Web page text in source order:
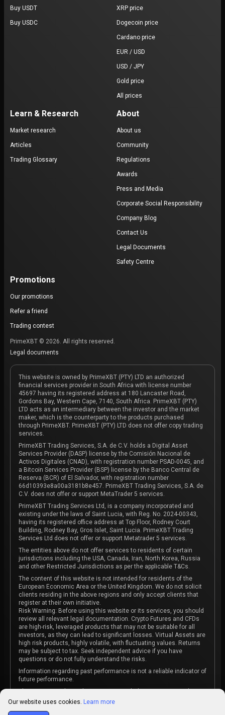
Buy USDT
Buy USDC
XRP price
Dogecoin price
Cardano price
EUR / USD
USD / JPY
Gold price
All prices
Learn & Research
Market research
Articles
Trading Glossary
About
About us
Community
Regulations
Awards
Press and Media
Corporate Social Responsibility
Company Blog
Contact Us
Legal Documents
Safety Centre
Promotions
Our promotions
Refer a friend
Trading contest
PrimeXBT © 2026. All rights reserved.
Legal documents
This website is owned by PrimeXBT (PTY) LTD an authorized
financial services provider in South Africa with license number
45697 having its registered address at 180 Lancaster Road,
Gordons Bay, Western Cape, 7140, South Africa. PrimeXBT (PTY)
LTD acts as an intermediary between the investor and the market
maker, which is the counterparty to the products purchased
through PrimeXBT. PrimeXBT (PTY) LTD does not offer copy trading
services.
PrimeXBT Trading Services, S.A. de C.V. holds a Digital Asset
Services Provider (DASP) license by the Comisión Nacional de
Activos Digitales (CNAD), with registration number PSAD-0045, and
a Bitcoin Services Provider (BSP) license by the Banco Central de
Reserva (BCR) of El Salvador, with registration number
66d10393e8a00a3181b8e457. PrimeXBT Trading Services, S.A. de
C.V. does not offer or support MetaTrader 5 services.
PrimeXBT Trading Services Ltd, is a company incorporated and
existing under the laws of Saint Lucia, with Reg. No. 2024-00343,
having its registered office address at Top Floor, Rodney Court
Building, Rodney Bay, Gros Islet, Saint Lucia. PrimeXBT Trading
Services Ltd does not offer or support Metatrader 5 services.
The entities above do not offer services to residents of certain
jurisdictions including the USA, Canada, Iran, North Korea, Russia
and other Restricted Jurisdictions as per the applicable T&Cs.
The content of this website is not intended for residents of the
European Economic Area or the United Kingdom. We do not solicit
clients residing in the above regions and only accept clients that
register at their own initiative.
Risk Warning: Before using this website or its services, you should
review all relevant legal documentation. Crypto Futures and CFDs
are high-risk, leveraged products that may not be suitable for all
investors, as they can lead to significant losses. Virtual Assets are
high risk products, highly volatile, with fluctuating values. Returns
may be subject to tax. Seek independent advice if you have
questions or do not fully understand the risks.
Information regarding past performance is not a reliable indicator of
future performance.
or recommendation or an invitation to participate in any investment
Our website uses cookies. Learn more